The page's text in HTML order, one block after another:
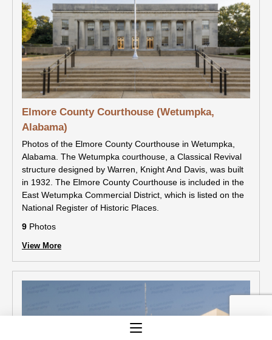
Elmore County Courthouse (Wetumpka,
Alabama)
Photos of the Elmore County Courthouse in Wetumpka,
Alabama. The Wetumpka courthouse, a Classical Revival
structure designed by Warren, Knight And Davis, was built
in 1932. The Elmore County Courthouse is included in the
East Wetumpka Commercial District, which is listed on the
National Register of Historic Places.
9 Photos
View More